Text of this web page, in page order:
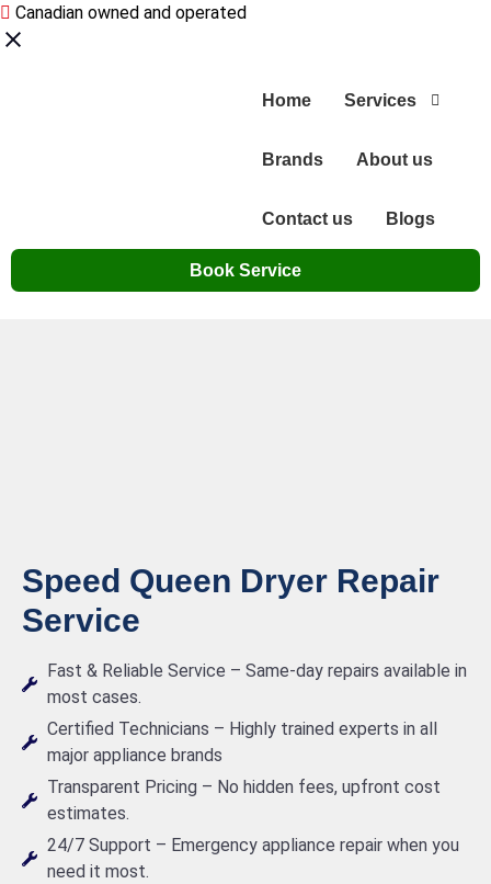
Canadian owned and operated
Home Services
Brands About us
Contact us Blogs
Book Service
Speed Queen Dryer Repair
Service
Fast & Reliable Service – Same-day repairs available in
most cases.
Certified Technicians – Highly trained experts in all
major appliance brands
Transparent Pricing – No hidden fees, upfront cost
estimates.
24/7 Support – Emergency appliance repair when you
need it most.